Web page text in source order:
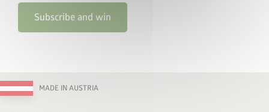
Subscribe and win
MADE IN AUSTRIA